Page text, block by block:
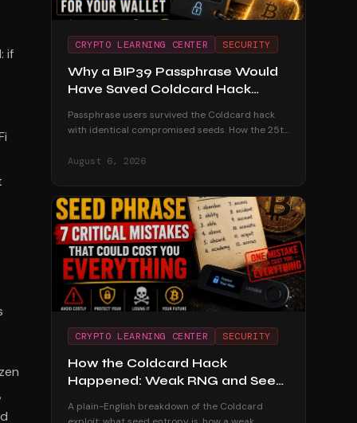
if
CRYPTO LEARNING CENTER SECURITY
Why a BIP39 Passphrase Would
Have Saved Coldcard Hack
Passphrase users survived the Coldcard hack
with identical compromised seeds. How the 25th
and how to adopt one safely.
August 6, 2026
CRYPTO LEARNING CENTER SECURITY
How the Coldcard Hack
Happened: Weak RNG and Seed
A plain-English breakdown of the Coldcard